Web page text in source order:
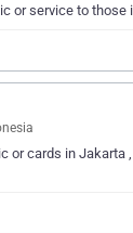
or service to those
or cards in Jakarta